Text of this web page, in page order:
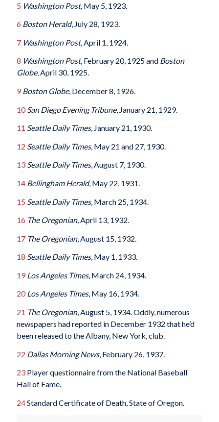
5 Washington Post, May 5, 1923.
6 Boston Herald, July 28, 1923.
7 Washington Post, April 1, 1924.
8 Washington Post, February 20, 1925 and Boston
Globe, April 30, 1925.
9 Boston Globe, December 8, 1926.
10 San Diego Evening Tribune, January 21, 1929.
11 Seattle Daily Times, January 21, 1930.
12 Seattle Daily Times, May 21 and 27, 1930.
13 Seattle Daily Times, August 7, 1930.
14 Bellingham Herald, May 22, 1931.
15 Seattle Daily Times, March 25, 1934.
16 The Oregonian, April 13, 1932.
17 The Oregonian, August 15, 1932.
18 Seattle Daily Times, May 1, 1933.
19 Los Angeles Times, March 24, 1934.
20 Los Angeles Times, May 16, 1934.
21 The Oregonian, August 5, 1934. Oddly, numerous
newspapers had reported in December 1932 that he’d
been released to the Albany, New York, club.
22 Dallas Morning News, February 26, 1937.
23Player questionnaire from the National Baseball
Hall of Fame.
24Standard Certificate of Death, State of Oregon.